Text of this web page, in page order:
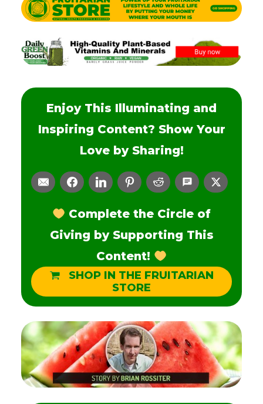
Enjoy This Illuminating and
Inspiring Content? Show Your
Love by Sharing!
Complete the Circle of
Giving by Supporting This
Content!
SHOP IN THE FRUITARIAN
STORE